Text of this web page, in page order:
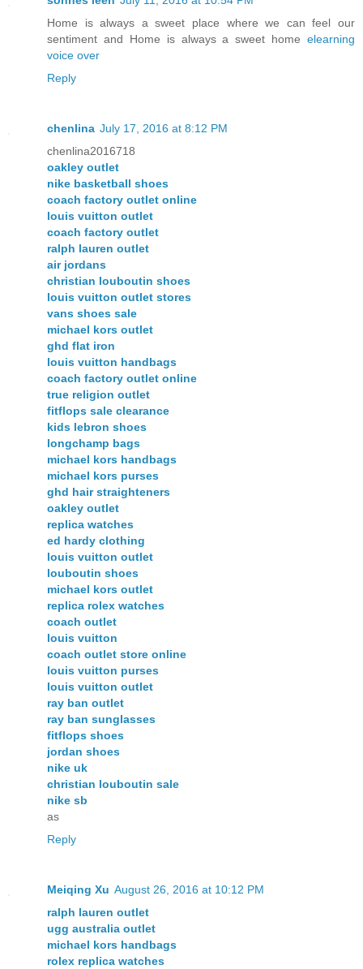
Home is always a sweet place where we can feel our
sentiment and Home is always a sweet home elearning
voice over
Reply
chenlina July 17, 2016 at 8:12 PM
chenlina2016718
oakley outlet
nike basketball shoes
coach factory outlet online
louis vuitton outlet
coach factory outlet
ralph lauren outlet
air jordans
christian louboutin shoes
louis vuitton outlet stores
vans shoes sale
michael kors outlet
ghd flat iron
louis vuitton handbags
coach factory outlet online
true religion outlet
fitflops sale clearance
kids lebron shoes
longchamp bags
michael kors handbags
michael kors purses
ghd hair straighteners
oakley outlet
replica watches
ed hardy clothing
louis vuitton outlet
louboutin shoes
michael kors outlet
replica rolex watches
coach outlet
louis vuitton
coach outlet store online
louis vuitton purses
louis vuitton outlet
ray ban outlet
ray ban sunglasses
fitflops shoes
jordan shoes
nike uk
christian louboutin sale
nike sb
as
Reply
Meiqing Xu August 26, 2016 at 10:12 PM
ralph lauren outlet
ugg australia outlet
michael kors handbags
rolex replica watches